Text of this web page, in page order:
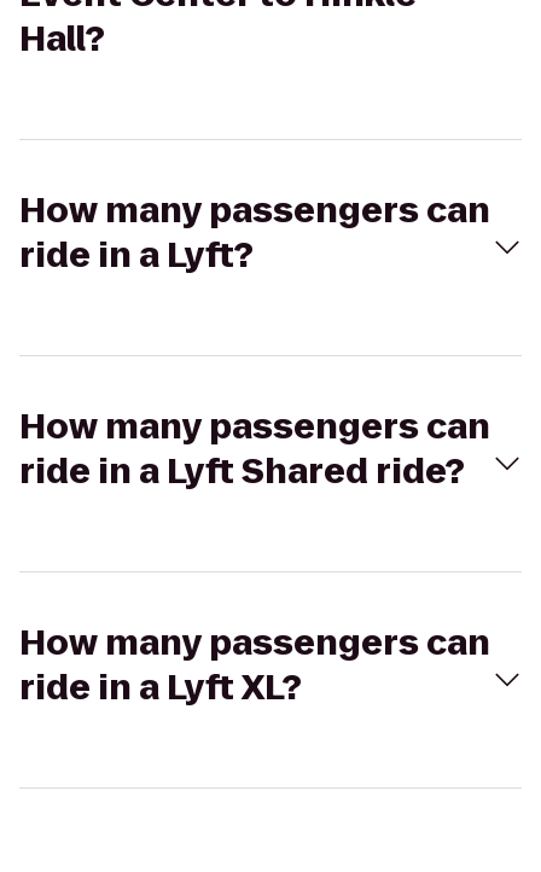
Hall?
How many passengers can
ride in a Lyft?
How many passengers can
ride in a Lyft Shared ride?
How many passengers can
ride in a Lyft XL?